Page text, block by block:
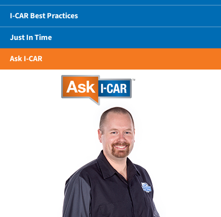
I-CAR Best Practices
Just In Time
Ask I-CAR